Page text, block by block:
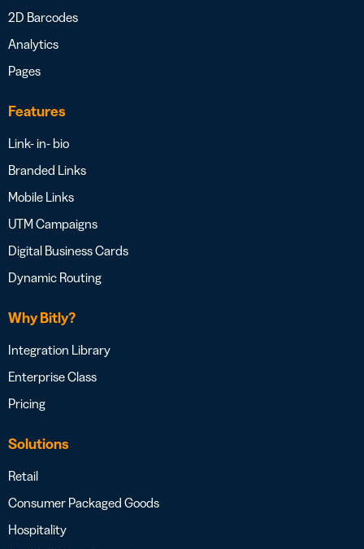
2D Barcodes
Analytics
Pages
Features
Link- in- bio
Branded Links
Mobile Links
UTM Campaigns
Digital Business Cards
Dynamic Routing
Why Bitly?
Integration Library
Enterprise Class
Pricing
Solutions
Retail
Consumer Packaged Goods
Hospitality